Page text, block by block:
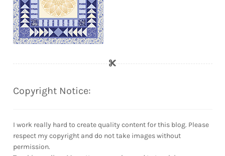
Copyright Notice:
I work really hard to create quality content for this blog. Please
respect my copyright and do not take images without
permission.